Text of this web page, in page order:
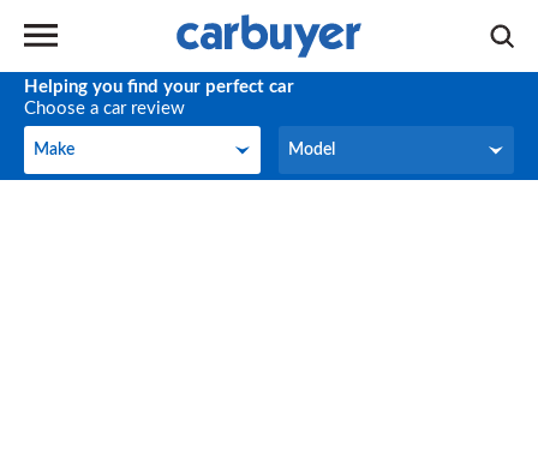
Helping you find your perfect car
Choose a car review
Make
Make Model
Model